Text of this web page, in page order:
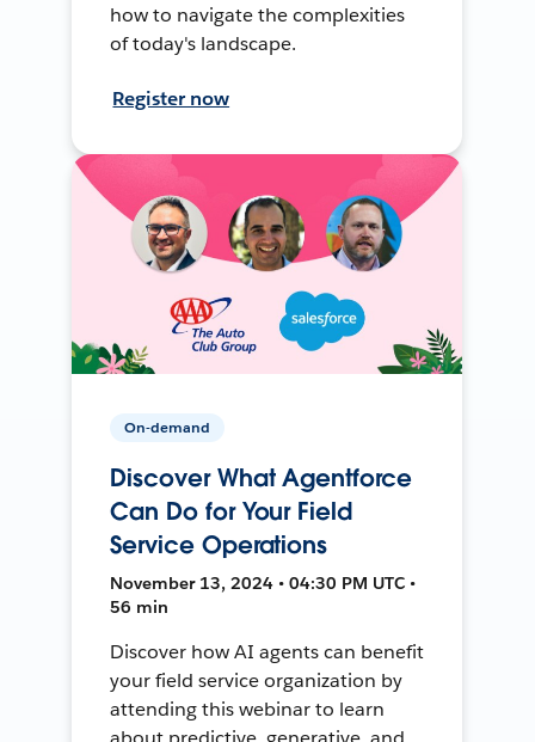
how to navigate the complexities
of today's landscape.
Register now
On-demand
Discover What Agentforce
Can Do for Your Field
Service Operations
November 13, 2024 • 04:30 PM UTC •
56 min
Discover how AI agents can benefit
your field service organization by
attending this webinar to learn